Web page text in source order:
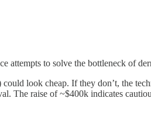
attempts to solve the bottleneck of
look cheap. If they don’t, the
The raise of ~$400k indicates